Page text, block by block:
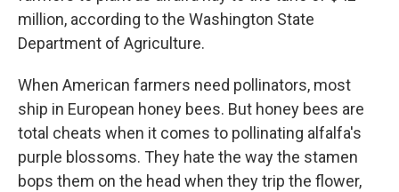
million, according to the Washington State
Department of Agriculture.
When American farmers need pollinators, most
ship in European honey bees. But honey bees are
total cheats when it comes to pollinating alfalfa's
purple blossoms. They hate the way the stamen
bops them on the head when they trip the flower,